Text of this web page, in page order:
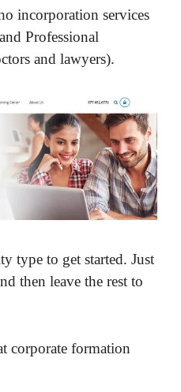
incorporation services
Professional
and lawyers).
type to get started. Just
then leave the rest to
corporate formation